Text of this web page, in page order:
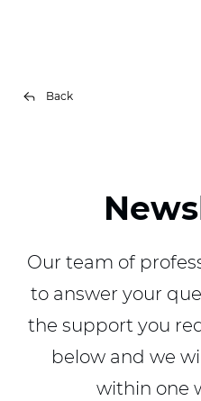
Back
Our team of
to answer your
the support you
below and we
within one